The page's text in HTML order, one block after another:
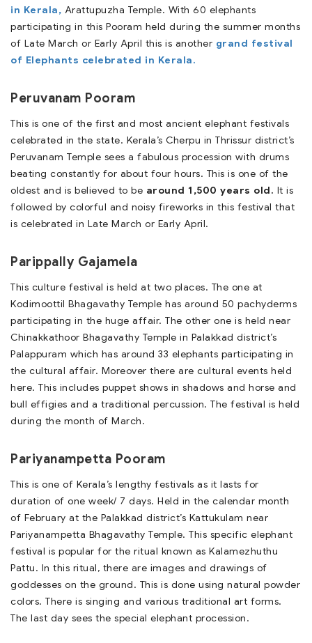
in Kerala, Arattupuzha Temple. With 60 elephants
participating in this Pooram held during the summer months
of Late March or Early April this is another grand festival
of Elephants celebrated in Kerala.
Peruvanam Pooram
This is one of the first and most ancient elephant festivals
celebrated in the state. Kerala’s Cherpu in Thrissur district’s
Peruvanam Temple sees a fabulous procession with drums
beating constantly for about four hours. This is one of the
oldest and is believed to be around 1,500 years old. It is
followed by colorful and noisy fireworks in this festival that
is celebrated in Late March or Early April.
Parippally Gajamela
This culture festival is held at two places. The one at
Kodimoottil Bhagavathy Temple has around 50 pachyderms
participating in the huge affair. The other one is held near
Chinakkathoor Bhagavathy Temple in Palakkad district’s
Palappuram which has around 33 elephants participating in
the cultural affair. Moreover there are cultural events held
here. This includes puppet shows in shadows and horse and
bull effigies and a traditional percussion. The festival is held
during the month of March.
Pariyanampetta Pooram
This is one of Kerala’s lengthy festivals as it lasts for
duration of one week/ 7 days. Held in the calendar month
of February at the Palakkad district’s Kattukulam near
Pariyanampetta Bhagavathy Temple. This specific elephant
festival is popular for the ritual known as Kalamezhuthu
Pattu. In this ritual, there are images and drawings of
goddesses on the ground. This is done using natural powder
colors. There is singing and various traditional art forms.
The last day sees the special elephant procession.